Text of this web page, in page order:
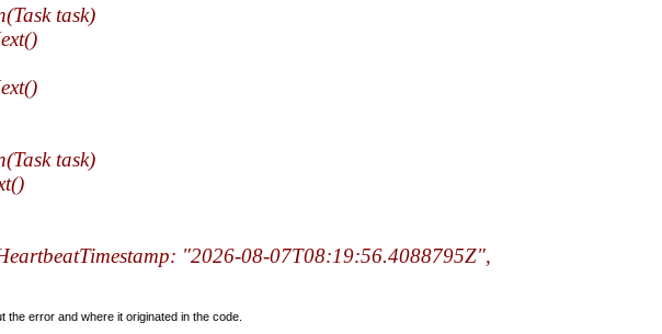
task)
task)
"2026-08-07T08:19:56.4088795Z",
error and where it originated in the code.